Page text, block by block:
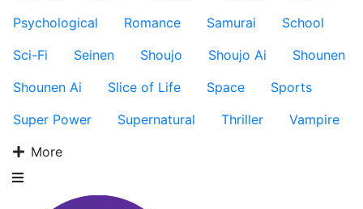
Psychological
Romance Samurai
School
Sci-Fi
Seinen Shoujo Shoujo Ai
Shounen
Shounen Ai
Slice of Life Space
Sports
Super Power
Supernatural Thriller
Vampire
More